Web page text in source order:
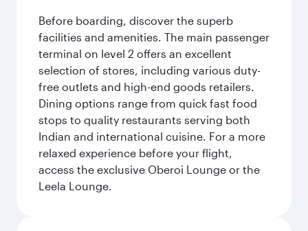
Before boarding, discover the superb
facilities and amenities. The main passenger
terminal on level 2 offers an excellent
selection of stores, including various duty-
free outlets and high-end goods retailers.
Dining options range from quick fast food
stops to quality restaurants serving both
Indian and international cuisine. For a more
relaxed experience before your flight,
access the exclusive Oberoi Lounge or the
Leela Lounge.